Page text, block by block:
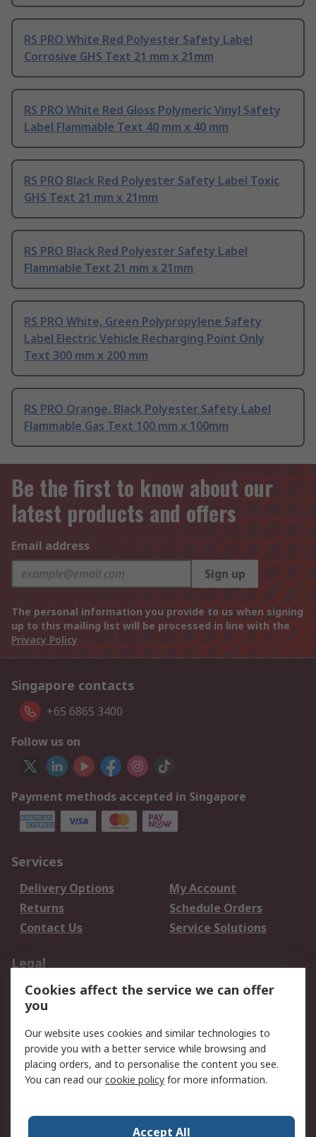
RS PRO White Red Polyester Safety Label
Corrosive GHS Text 21 mm x 21mm
RS PRO White Red Gloss Polymeric Vinyl Safety
Label Flammable Text 40 mm x 40 mm
RS PRO Black Red Polyester Safety Label Toxic
GHS Text 21 mm x 21mm
RS PRO Black Red Polyester Safety Label
Flammable Text 21 mm x 21mm
RS PRO White, Green Polypropylene Safety
Label Electric Vehicle Recharging Point Only
Text 300 mm x 200 mm
RS PRO Orange, Black Polyester Safety Label
Flammable Gas Text 100 mm x 100mm
Be the first to know about our
latest products and offers
Email address
Sign up
The personal information you provide to us when signing
up to this mailing list will be processed in line with the
Privacy Policy
Singapore contacts
+65 6865 3400
Follow us on
Payment methods accepted in Singapore
Services
Delivery Options
My Account
Returns
Schedule Orders
Contact Us
Service Solutions
Legal
Data Protection
Email Security
Privacy Policy
Terms and Conditions
of Sale
About RS
Press Centre
Cookies affect the service we can offer
you
Our website uses cookies and similar technologies to
provide you with a better service while browsing and
placing orders, and to personalise the content you see.
You can read ourcookie policy for more information.
Accept All